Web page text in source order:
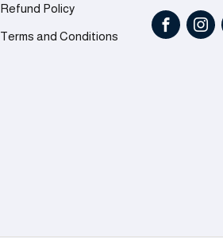
Refund Policy
Terms and Conditions